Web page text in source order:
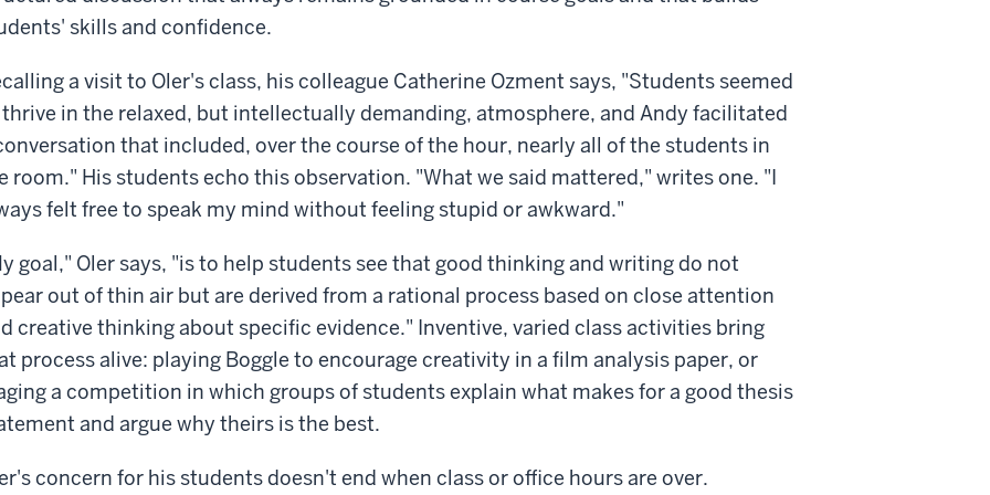
skills and confidence.
a visit to Oler's class, his colleague Catherine Ozment says, "Students seemed
in the relaxed, but intellectually demanding, atmosphere, and Andy facilitated
that included, over the course of the hour, nearly all of the students in
room." His students echo this observation. "What we said mattered," writes one. "I
felt free to speak my mind without feeling stupid or awkward."
goal," Oler says, "is to help students see that good thinking and writing do not
out of thin air but are derived from a rational process based on close attention
creative thinking about specific evidence." Inventive, varied class activities bring
process alive: playing Boggle to encourage creativity in a film analysis paper, or
a competition in which groups of students explain what makes for a good thesis
and argue why theirs is the best.
concern for his students doesn't end when class or office hours are over.